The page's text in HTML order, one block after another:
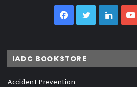
Facebook
Twitter
IADC BOOKSTORE
Accident Prevention